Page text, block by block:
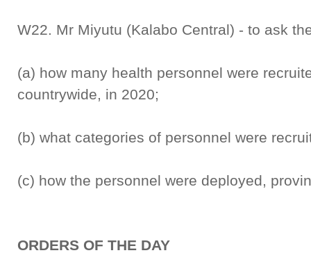
W22. Mr Miyutu (Kalabo Central) - to ask
(a) how many health personnel were
countrywide, in 2020;
(b) what categories of personnel were
(c) how the personnel were deployed,
ORDERS OF THE DAY